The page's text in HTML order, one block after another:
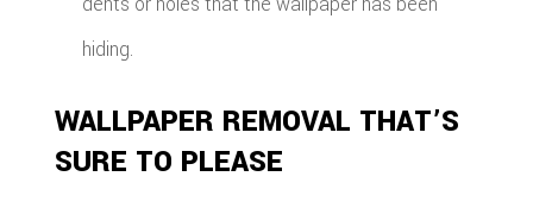
hiding.
WALLPAPER REMOVAL THAT’S
SURE TO PLEASE